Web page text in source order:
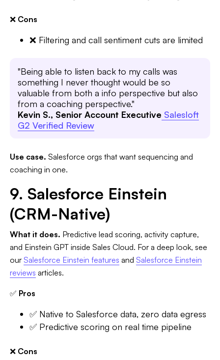
❌ Cons
❌ Filtering and call sentiment cuts are limited
"Being able to listen back to my calls was
something I never thought would be so
valuable from both a info perspective but also
from a coaching perspective."
Kevin S., Senior Account Executive Salesloft
G2 Verified Review
Use case. Salesforce orgs that want sequencing and
coaching in one.
9. Salesforce Einstein
(CRM-Native)
What it does. Predictive lead scoring, activity capture,
and Einstein GPT inside Sales Cloud. For a deep look, see
our Salesforce Einstein features and Salesforce Einstein
reviews articles.
✅ Pros
✅ Native to Salesforce data, zero data egress
✅ Predictive scoring on real time pipeline
❌ Cons